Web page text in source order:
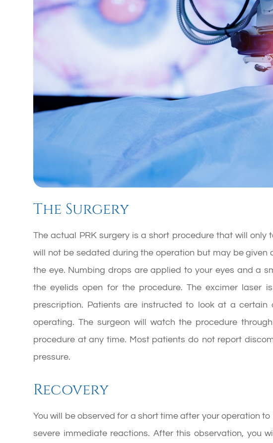
The Surgery
The actual PRK surgery is a short procedure that will only
will not be sedated during the operation but may be given
the eye. Numbing drops are applied to your eyes and a
the eyelids open for the procedure. The excimer laser
prescription. Patients are instructed to look at a
operating. The surgeon will watch the procedure
procedure at any time. Most patients do not report
pressure.
Recovery
You will be observed for a short time after your operation
severe immediate reactions. After this observation, you